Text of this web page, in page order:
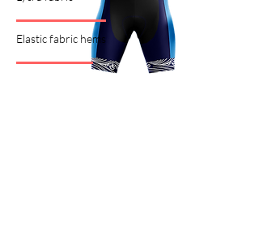
Elastic fabric hems